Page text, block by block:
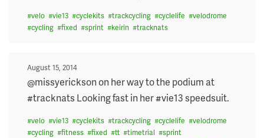
#velo #vie13 #cyclekits #trackcycling #cyclelife #velodrome
#cycling #fixed #sprint #keirin #tracknats
Posted
on
August 15, 2014
@missyerickson on her way to the podium at
#tracknats Looking fast in her #vie13 speedsuit.
#velo #vie13 #cyclekits #trackcycling #cyclelife #velodrome
#cycling #fitness #fixed #tt #timetrial #sprint